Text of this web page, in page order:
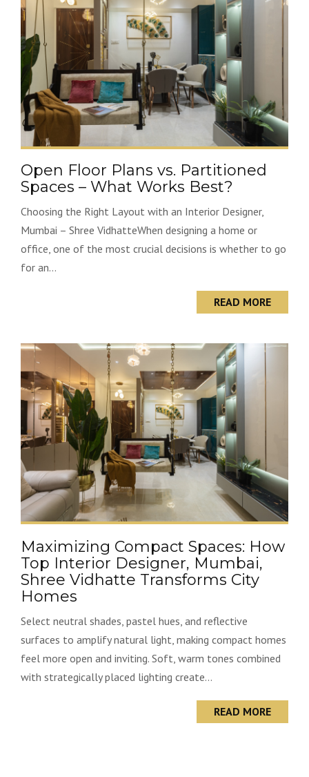
Open Floor Plans vs. Partitioned
Spaces – What Works Best?
Choosing the Right Layout with an Interior Designer,
Mumbai – Shree VidhatteWhen designing a home or
office, one of the most crucial decisions is whether to go
for an...
READ MORE
Maximizing Compact Spaces: How
Top Interior Designer, Mumbai,
Shree Vidhatte Transforms City
Homes
Select neutral shades, pastel hues, and reflective
surfaces to amplify natural light, making compact homes
feel more open and inviting. Soft, warm tones combined
with strategically placed lighting create...
READ MORE